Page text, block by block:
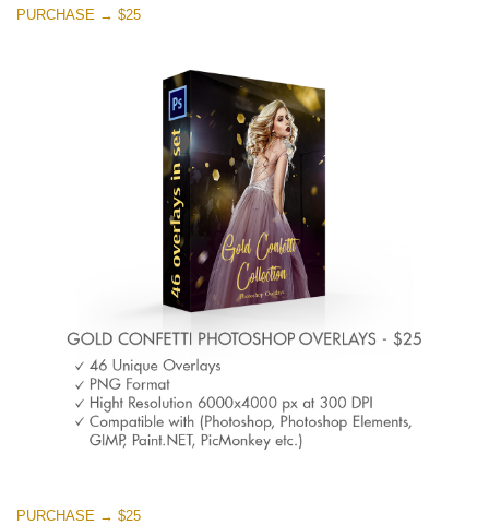
PURCHASE → $25
PURCHASE → $25